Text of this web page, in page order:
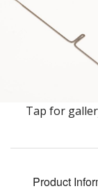
Sustainable
Accessories
Tap for
Product